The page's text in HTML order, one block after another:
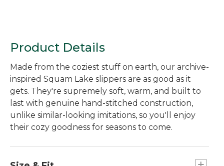
Product Details
Made from the coziest stuff on earth, our archive-
inspired Squam Lake slippers are as good as it
gets. They're supremely soft, warm, and built to
last with genuine hand-stitched construction,
unlike similar-looking imitations, so you'll enjoy
their cozy goodness for seasons to come.